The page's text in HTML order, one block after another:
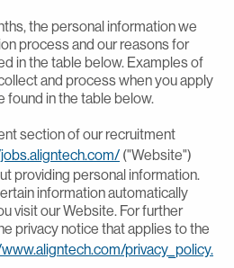
the personal information we
process and our reasons for
in the table below. Examples of
and process when you apply
found in the table below.
section of our recruitment
("Website")
providing personal information.
information automatically
visit our Website. For further
privacy notice that applies to the
privacy_policy.